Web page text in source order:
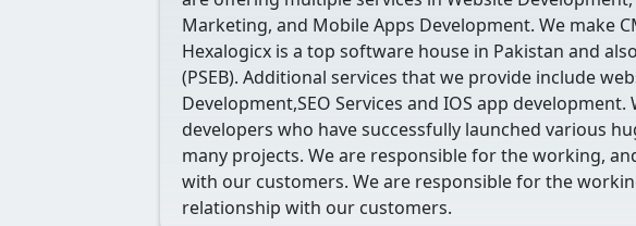
Marketing, and Mobile Apps Development. We make
Hexalogicx is a top software house in Pakistan and
(PSEB). Additional services that we provide include
Development,SEO Services and IOS app
developers who have successfully launched various
many projects. We are responsible for the working,
with our customers. We are responsible for the
relationship with our customers.